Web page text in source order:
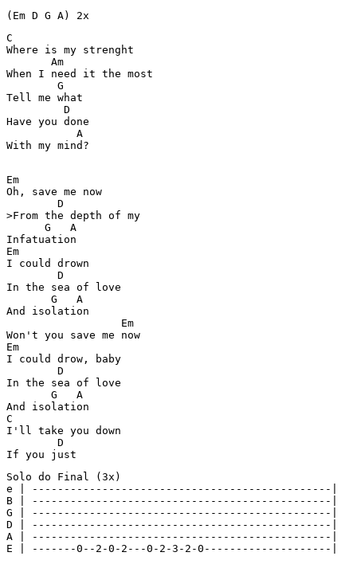
(Em D G A) 2x
C
Where is my strenght
       Am
When I need it the most
        G
Tell me what
         D
Have you done
           A
With my mind?
Em
Oh, save me now
        D
>From the depth of my
      G   A
Infatuation
Em
I could drown
        D
In the sea of love
       G   A
And isolation
                  Em
Won't you save me now
Em
I could drow, baby
        D
In the sea of love
       G   A
And isolation
C
I'll take you down
        D
Solo do Final (3x)
e | -----------------------------------------------|
B | -----------------------------------------------|
G | -----------------------------------------------|
D | -----------------------------------------------|
A | -----------------------------------------------|
E | -------0--2-0-2---0-2-3-2-0--------------------|